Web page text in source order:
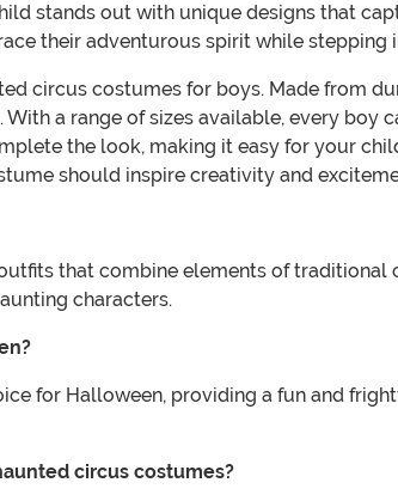
stands out with unique designs that
their adventurous spirit while stepping
circus costumes for boys. Made from
a range of sizes available, every boy
the look, making it easy for your
should inspire creativity and
that combine elements of
characters.
for Halloween, providing a fun and
circus costumes?